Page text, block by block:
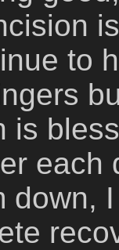
to
is
each
down,